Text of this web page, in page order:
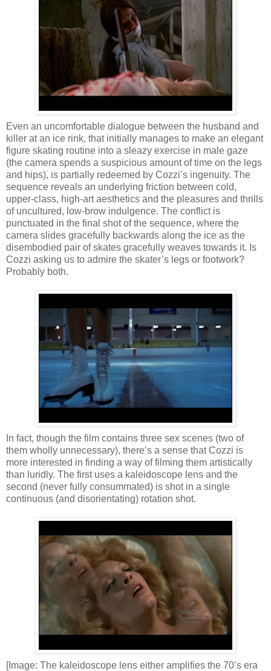
Even an uncomfortable dialogue between the husband and
killer at an ice rink, that initially manages to make an elegant
figure skating routine into a sleazy exercise in male gaze
(the camera spends a suspicious amount of time on the legs
and hips), is partially redeemed by Cozzi’s ingenuity. The
sequence reveals an underlying friction between cold,
upper-class, high-art aesthetics and the pleasures and thrills
of uncultured, low-brow indulgence. The conflict is
punctuated in the final shot of the sequence, where the
camera slides gracefully backwards along the ice as the
disembodied pair of skates gracefully weaves towards it. Is
Cozzi asking us to admire the skater’s legs or footwork?
Probably both.
In fact, though the film contains three sex scenes (two of
them wholly unnecessary), there’s a sense that Cozzi is
more interested in finding a way of filming them artistically
than luridly. The first uses a kaleidoscope lens and the
second (never fully consummated) is shot in a single
continuous (and disorientating) rotation shot.
[Image: The kaleidoscope lens either amplifies the 70’s era